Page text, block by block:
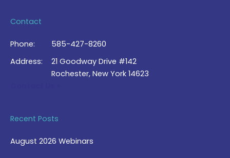
Contact
Phone:
585-427-8260
Address:
21 Goodway Drive #142
Rochester, New York 14623
Recent Posts
August 2026 Webinars